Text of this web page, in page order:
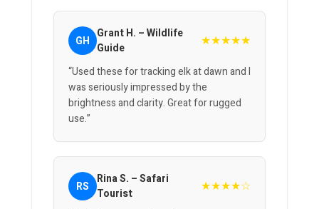
GH Grant H. – Wildlife
Guide
★★★★★
“Used these for tracking elk at dawn and I
was seriously impressed by the
brightness and clarity. Great for rugged
use.”
RS
Rina S. – Safari
Tourist
★★★★☆